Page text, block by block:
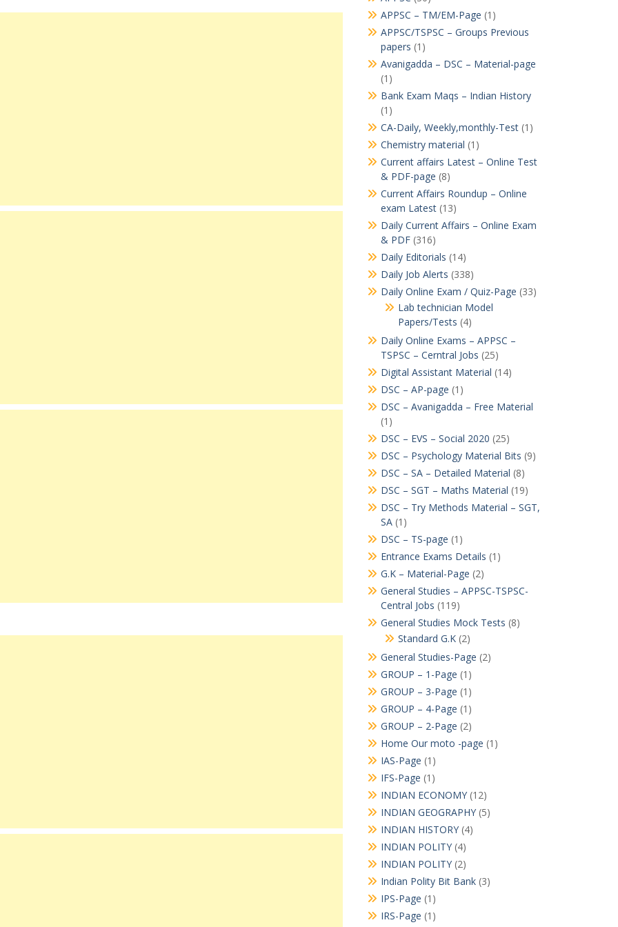
APPSC – TM/EM-Page (1)
APPSC/TSPSC – Groups Previous
papers (1)
Avanigadda – DSC – Material-page
(1)
Bank Exam Maqs – Indian History
(1)
CA-Daily, Weekly,monthly-Test(1)
Chemistry material (1)
Current affairs Latest – Online Test
& PDF-page (8)
Current Affairs Roundup – Online
exam Latest(13)
Daily Current Affairs – Online Exam
& PDF(316)
Daily Editorials (14)
Daily Job Alerts (338)
Daily Online Exam / Quiz-Page (33)
Lab technician Model
Papers/Tests (4)
Daily Online Exams – APPSC –
TSPSC – Cerntral Jobs (25)
Digital Assistant Material (14)
DSC – AP-page (1)
DSC – Avanigadda – Free Material
(1)
DSC – EVS – Social 2020 (25)
DSC – Psychology Material Bits (9)
DSC – SA – Detailed Material (8)
DSC – SGT – Maths Material (19)
DSC – Try Methods Material – SGT,
SA(1)
DSC – TS-page (1)
Entrance Exams Details (1)
G.K – Material-Page (2)
General Studies – APPSC-TSPSC-
Central Jobs (119)
General Studies Mock Tests (8)
Standard G.K(2)
General Studies-Page (2)
GROUP – 1-Page (1)
GROUP – 3-Page (1)
GROUP – 4-Page (1)
GROUP – 2-Page (2)
Home Our moto -page (1)
IAS-Page (1)
IFS-Page (1)
INDIAN ECONOMY(12)
INDIAN GEOGRAPHY(5)
INDIAN HISTORY(4)
INDIAN POLITY(4)
INDIAN POLITY(2)
Indian Polity Bit Bank(3)
IPS-Page (1)
IRS-Page (1)